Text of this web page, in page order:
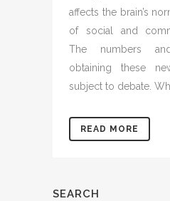
affects the brain’s
of social and
The numbers
obtaining these
subject to debate.
READ MORE
SEARCH